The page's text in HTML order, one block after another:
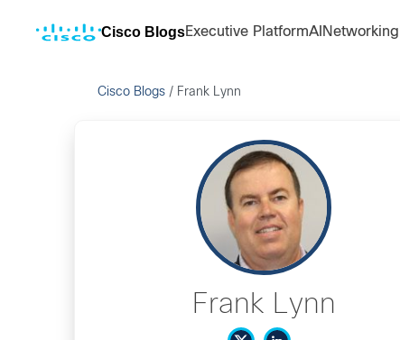
Cisco BlogsExecutive PlatformAI Networking
Cisco Blogs / Frank Lynn
Frank Lynn